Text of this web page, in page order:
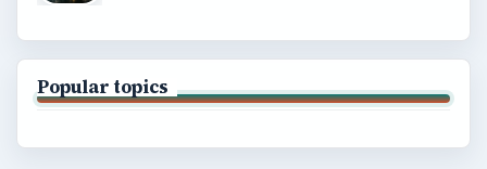
Popular topics